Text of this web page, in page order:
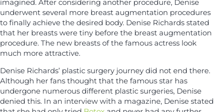
imagined. After considering another procedure, Denise
underwent several more breast augmentation procedures
to finally achieve the desired body. Denise Richards stated
that her breasts were tiny before the breast augmentation
procedure. The new breasts of the famous actress look
much more attractive.
Denise Richards’ plastic surgery journey did not end there.
Although her fans thought that the famous star has
undergone numerous different plastic surgeries, Denise
denied this. In an interview with a magazine, Denise stated